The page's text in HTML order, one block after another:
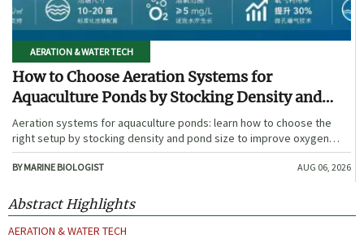
AERATION & WATER TECH
How to Choose Aeration Systems for
Aquaculture Ponds by Stocking Density and
Pond Size
Aeration systems for aquaculture ponds: learn how to choose the
right setup by stocking density and pond size to improve oxygen
stability, control costs, and boost farm performance.
BY MARINE BIOLOGIST AUG 06, 2026
Abstract Highlights
AERATION & WATER TECH